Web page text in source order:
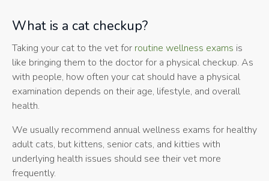
What is a cat checkup?
Taking your cat to the vet for routine wellness exams is
like bringing them to the doctor for a physical checkup. As
with people, how often your cat should have a physical
examination depends on their age, lifestyle, and overall
health.
We usually recommend annual wellness exams for healthy
adult cats, but kittens, senior cats, and kitties with
underlying health issues should see their vet more
frequently.